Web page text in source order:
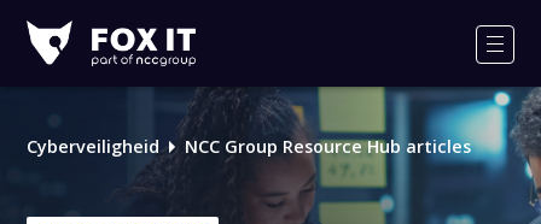
IT
Logo
Cyberveiligheid NCC Group Resource Hub articles